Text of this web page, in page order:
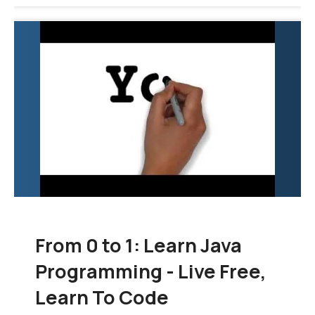
From 0 to 1: Learn Java
Programming - Live Free,
Learn To Code